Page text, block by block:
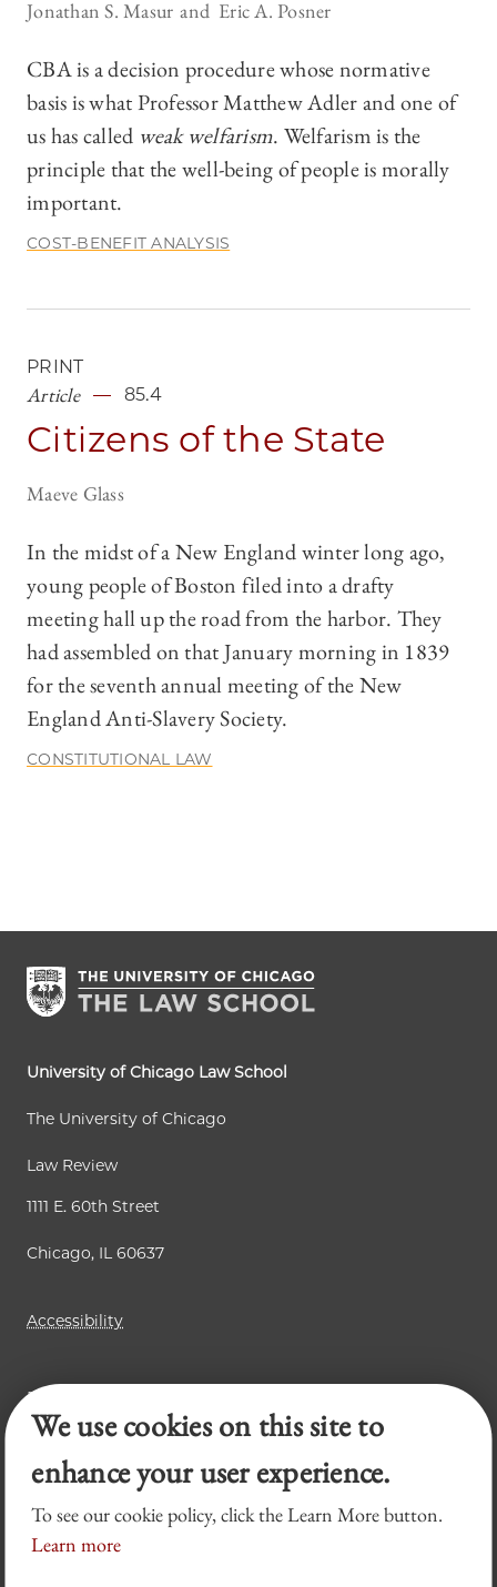
Jonathan S. Masur Eric A. Posner
CBA is a decision procedure whose normative
basis is what Professor Matthew Adler and one of
us has called weak welfarism. Welfarism is the
principle that the well-being of people is morally
important.
COST-BENEFIT ANALYSIS
PRINT
Article 85.4
Citizens of the State
Maeve Glass
In the midst of a New England winter long ago,
young people of Boston filed into a drafty
meeting hall up the road from the harbor. They
had assembled on that January morning in 1839
for the seventh annual meeting of the New
England Anti-Slavery Society.
CONSTITUTIONAL LAW
University of Chicago Law School
The University of Chicago
Law Review
1111 E. 60th Street
Chicago, IL 60637
Accessibility
Business Law Review
Chicago Journal of International Law
Legal Forum
We use cookies on this site to
enhance your user experience.
To see our cookie policy, click the Learn More button.
Learn more